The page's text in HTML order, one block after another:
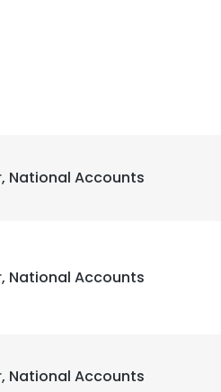
National Accounts
National Accounts
National Accounts
our website you consent to all